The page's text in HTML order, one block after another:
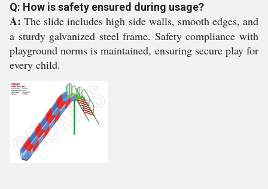
Q: How is safety ensured during usage?
A: The slide includes high side walls, smooth edges, and
a sturdy galvanized steel frame. Safety compliance with
playground norms is maintained, ensuring secure play for
every child.